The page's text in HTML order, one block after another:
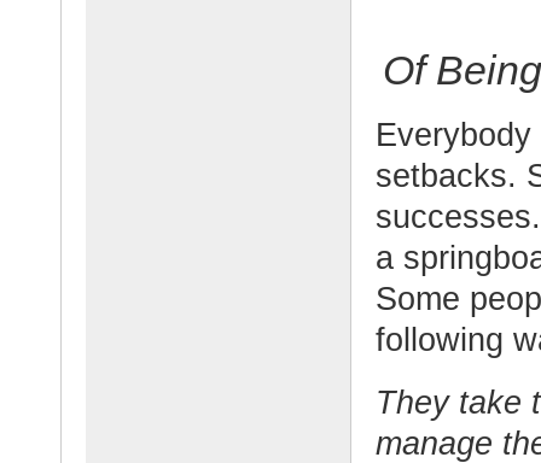
Of
setbacks.
a
Some
following
They take
manage